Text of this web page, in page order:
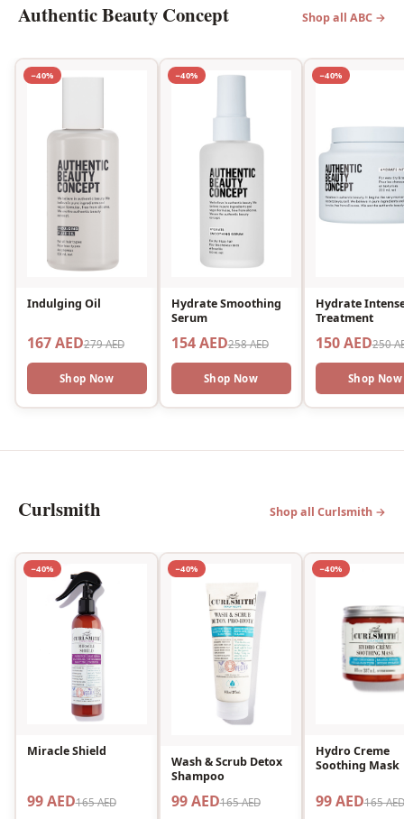
Authentic Beauty Concept Shop all ABC →
−40%
Indulging Oil
167 AED279 AED
Shop Now
−40%
Hydrate Smoothing
Serum
154 AED258 AED
Shop Now
−40%
Hydrate
Treatment
150 AED250
Shop Now
Curlsmith Shop all Curlsmith →
−40%
Miracle Shield
99 AED165 AED
−40%
Wash & Scrub Detox
Shampoo
99 AED165 AED
−40%
Hydro Creme
Soothing Mask
99 AED165 AED